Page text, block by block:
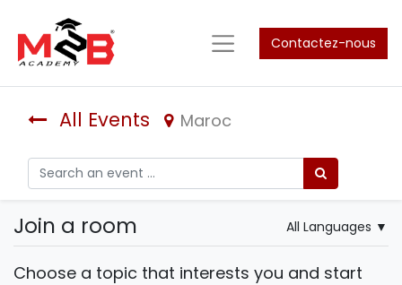
Contactez-nous
All Events Maroc
Join a room All Languages ▼
Choose a topic that interests you and start